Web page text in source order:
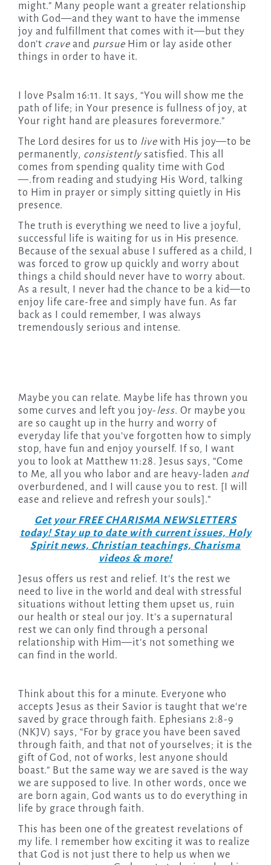
might.” Many people want a greater relationship
with God—and they want to have the immense
joy and fulfillment that comes with it—but they
don’t craveand pursue Him or lay aside other
things in order to have it.
I love Psalm 16:11. It says, “You will show me the
path of life; in Your presence is fullness of joy, at
Your right hand are pleasures forevermore.”
The Lord desires for us to livewith His joy—to be
permanently, consistently satisfied. This all
comes from spending quality time with God
—.from reading and studying His Word, talking
to Him in prayer or simply sitting quietly in His
presence.
The truth is everything we need to live a joyful,
successful life is waiting for us in His presence.
Because of the sexual abuse I suffered as a child, I
was forced to grow up quickly and worry about
things a child should never have to worry about.
As a result, I never had the chance to be a kid—to
enjoy life care-free and simply have fun. As far
back as I could remember, I was always
tremendously serious and intense.
Maybe you can relate. Maybe life has thrown you
some curves and left you joy-less. Or maybe you
are so caught up in the hurry and worry of
everyday life that you’ve forgotten how to simply
stop, have fun and enjoy yourself. If so, I want
you to look at Matthew 11:28. Jesus says, “Come
to Me, all you who labor and are heavy-laden and
overburdened, and I will cause you to rest. [I will
ease and relieve and refresh your souls].”
Get your FREE CHARISMA NEWSLETTERS
today! Stay up to date with current issues, Holy
Spirit news, Christian teachings, Charisma
videos & more!
Jesus offers us rest and relief. It’s the rest we
need to live in the world and deal with stressful
situations without letting them upset us, ruin
our health or steal our joy. It’s a supernatural
rest we can only find through a personal
relationship with Him—it’s not something we
can find in the world.
Think about this for a minute. Everyone who
accepts Jesus as their Savior is taught that we’re
saved by grace through faith. Ephesians 2:8-9
(NKJV) says, “For by grace you have been saved
through faith, and that not of yourselves; it is the
gift of God, not of works, lest anyone should
boast.” But the same way we are saved is the way
we are supposed to live. In other words, once we
are born again, God wants us to do everything in
life by grace through faith.
This has been one of the greatest revelations of
my life. I remember how exciting it was to realize
that God is not just there to help us when we